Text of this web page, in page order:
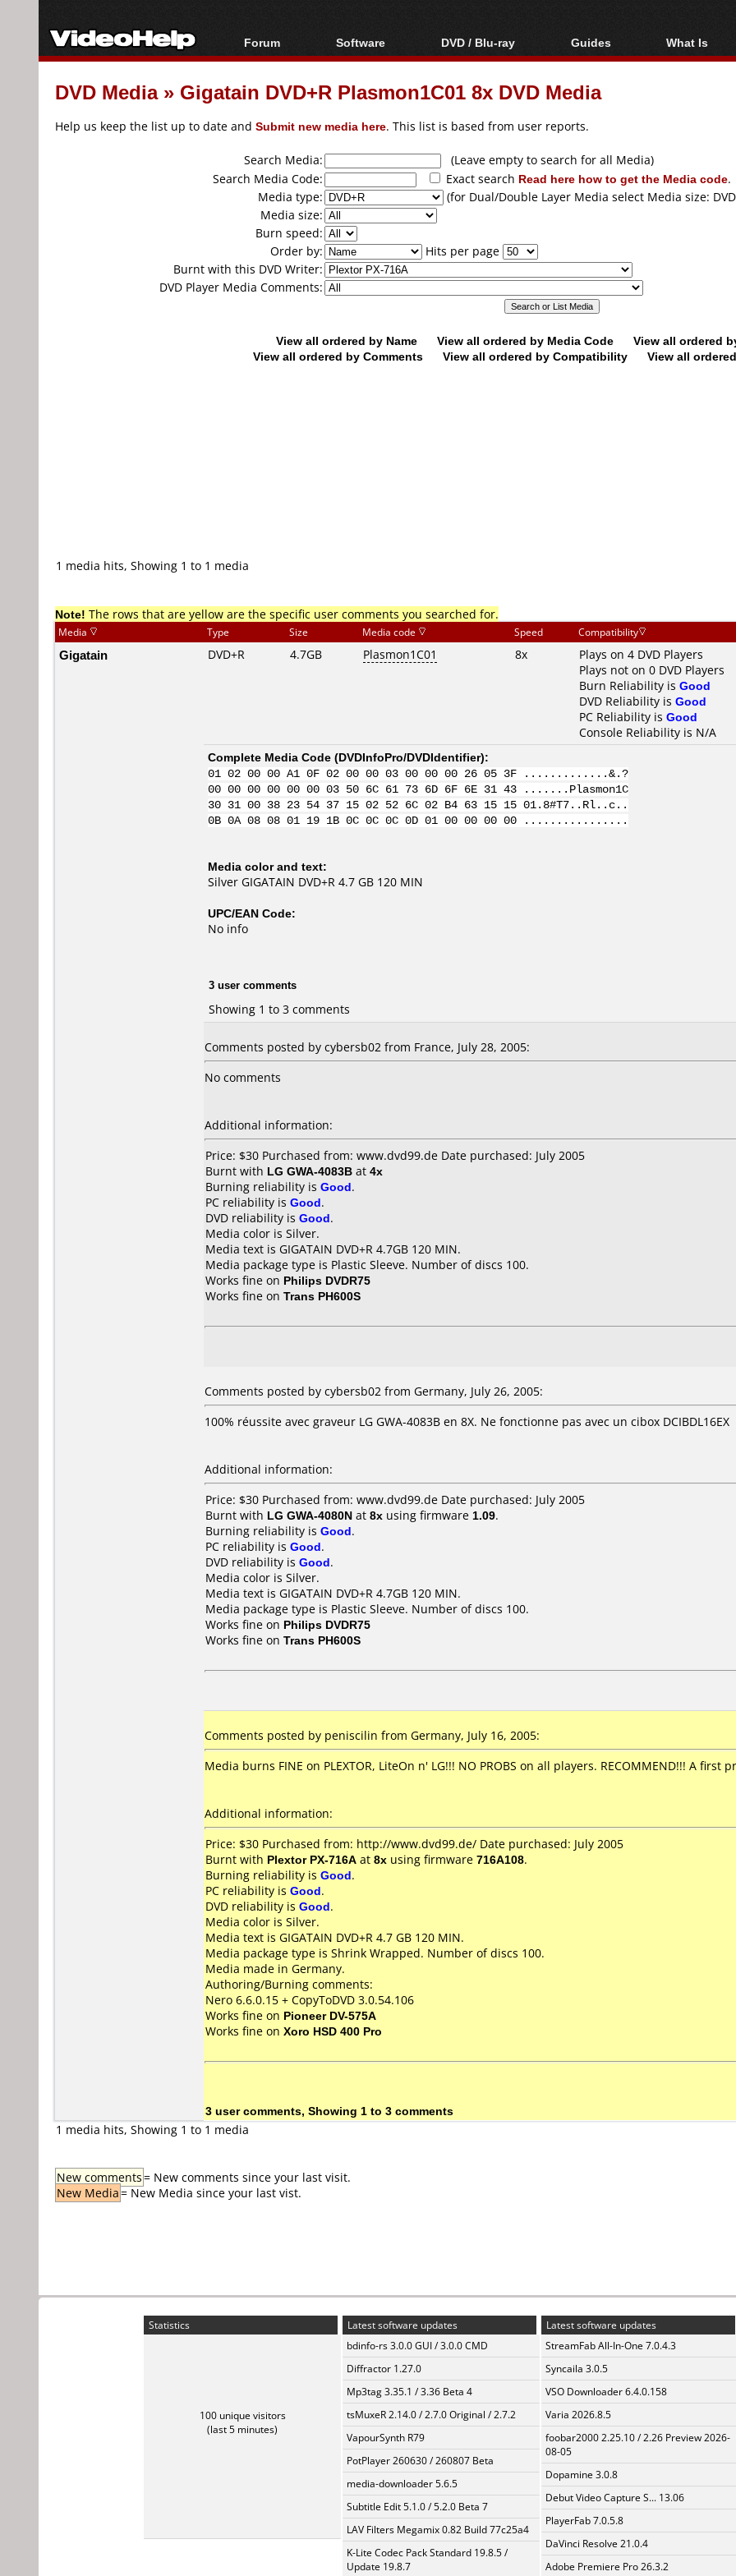
Forum
Forum Index
Today's Posts
Software
All software
Popular tools
DVD / Blu-ray
Blu-ray / DVD Region
Codes Hacks
Blu-ray / DVD Media
Guides
Video Streaming
Downloading
Articles
Authoring
Capture
Converting
What Is
Blu-ray,
DVD Media» Gigatain DVD+R Plasmon1C01 8x DVD Media
Help us keep the list up to date and Submit new media here. This list is based from user reports.
Search Media:
(Leave empty to search for all Media)
Search Media Code:
Exact search Read here how to get the Media code.
Media type:
(for Dual/Double Layer Media select Media size:
Media size:
Burn speed:
Order by:
Hits per page
Burnt with this DVD Writer:
DVD Player Media Comments:
View all ordered by Name View all ordered by Media Code
View all ordered
View all ordered by Comments
View all ordered by Compatibility View all
1 media hits, Showing 1 to 1 media
Note! The rows that are yellow are the specific user comments you searched for.
Media Type Size Media code Speed Compatibility
Gigatain DVD+R 4.7GB Plasmon1C01 8x
Plays on 4 DVD Players
Plays not on 0 DVD Players
Burn Reliability is Good
DVD Reliability is Good
PC Reliability is Good
Console Reliability is N/A
Complete Media Code (DVDInfoPro/DVDIdentifier):
01 02 00 00 A1 0F 02 00 00 03 00 00 00 26 05 3F .............&.?
00 00 00 00 00 00 03 50 6C 61 73 6D 6F 6E 31 43 .......Plasmon1C
30 31 00 38 23 54 37 15 02 52 6C 02 B4 63 15 15 01.8#T7..Rl..c..
0B 0A 08 08 01 19 1B 0C 0C 0C 0D 01 00 00 00 00 ................
Media color and text:
Silver GIGATAIN DVD+R 4.7 GB 120 MIN
UPC/EAN Code:
No info
3 user comments
Showing 1 to 3 comments
Comments posted by cybersb02 from France, July 28, 2005:
No comments
Additional information:
Price: $30 Purchased from: www.dvd99.de Date purchased: July 2005
Burnt with LG GWA-4083B at 4x
Burning reliability is Good.
PC reliability is Good.
DVD reliability is Good.
Media color is Silver.
Media text is GIGATAIN DVD+R 4.7GB 120 MIN.
Media package type is Plastic Sleeve. Number of discs 100.
Works fine on Philips DVDR75
Works fine on Trans PH600S
Comments posted by cybersb02 from Germany, July 26, 2005:
100% réussite avec graveur LG GWA-4083B en 8X. Ne fonctionne pas avec un cibox DCIBDL16EX
Additional information:
Price: $30 Purchased from: www.dvd99.de Date purchased: July 2005
Burnt with LG GWA-4080N at 8x using firmware 1.09.
Burning reliability is Good.
PC reliability is Good.
DVD reliability is Good.
Media color is Silver.
Media text is GIGATAIN DVD+R 4.7GB 120 MIN.
Media package type is Plastic Sleeve. Number of discs 100.
Works fine on Philips DVDR75
Works fine on Trans PH600S
Comments posted by peniscilin from Germany, July 16, 2005:
Media burns FINE on PLEXTOR, LiteOn n' LG!!! NO PROBS on all players. RECOMMEND!!! A
Additional information:
Price: $30 Purchased from: http://www.dvd99.de/ Date purchased: July 2005
Burnt with Plextor PX-716A at 8x using firmware 716A108.
Burning reliability is Good.
PC reliability is Good.
DVD reliability is Good.
Media color is Silver.
Media text is GIGATAIN DVD+R 4.7 GB 120 MIN.
Media package type is Shrink Wrapped. Number of discs 100.
Media made in Germany.
Authoring/Burning comments:
Nero 6.6.0.15 + CopyToDVD 3.0.54.106
Works fine on Pioneer DV-575A
Works fine on Xoro HSD 400 Pro
3 user comments, Showing 1 to 3 comments
1 media hits, Showing 1 to 1 media
New comments= New comments since your last visit.
New Media= New Media since your last vist.
Statistics
100 unique visitors
(last 5 minutes)
Latest software updates
bdinfo-rs 3.0.0 GUI / 3.0.0 CMD
Diffractor 1.27.0
Mp3tag 3.35.1 / 3.36 Beta 4
tsMuxeR 2.14.0 / 2.7.0 Original / 2.7.2
VapourSynth R79
PotPlayer 260630 / 260807 Beta
media-downloader 5.6.5
Subtitle Edit 5.1.0 / 5.2.0 Beta 7
LAV Filters Megamix 0.82 Build 77c25a4
K-Lite Codec Pack Standard 19.8.5 /
Update 19.8.7
Latest software updates
StreamFab All-In-One 7.0.4.3
Syncaila 3.0.5
VSO Downloader 6.4.0.158
Varia 2026.8.5
foobar2000 2.25.10 / 2.26 Preview 2026-
08-05
Dopamine 3.0.8
Debut Video Capture S... 13.06
PlayerFab 7.0.5.8
DaVinci Resolve 21.0.4
Adobe Premiere Pro 26.3.2